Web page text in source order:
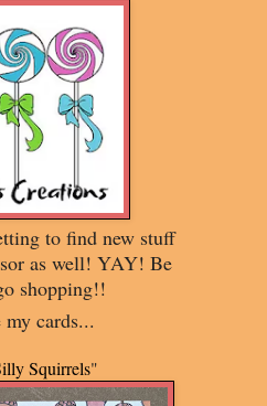
to find new stuff
as well! YAY! Be
shopping!!
my cards...
Squirrels"